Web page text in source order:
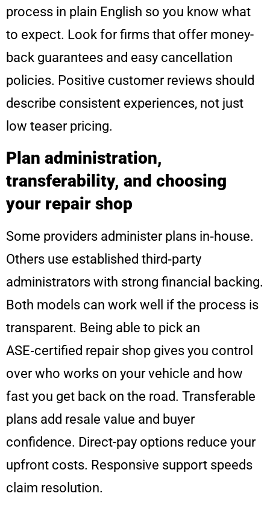
process in plain English so you know what
to expect. Look for firms that offer money-
back guarantees and easy cancellation
policies. Positive customer reviews should
describe consistent experiences, not just
low teaser pricing.
Plan administration,
transferability, and choosing
your repair shop
Some providers administer plans in‑house.
Others use established third‑party
administrators with strong financial backing.
Both models can work well if the process is
transparent. Being able to pick an
ASE‑certified repair shop gives you control
over who works on your vehicle and how
fast you get back on the road. Transferable
plans add resale value and buyer
confidence. Direct-pay options reduce your
upfront costs. Responsive support speeds
claim resolution.